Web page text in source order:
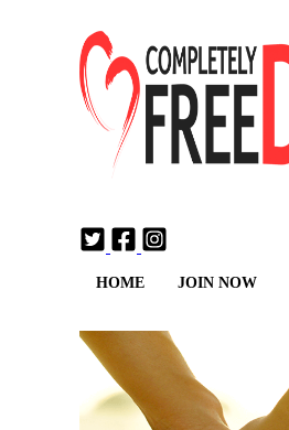
HOME JOIN NOW